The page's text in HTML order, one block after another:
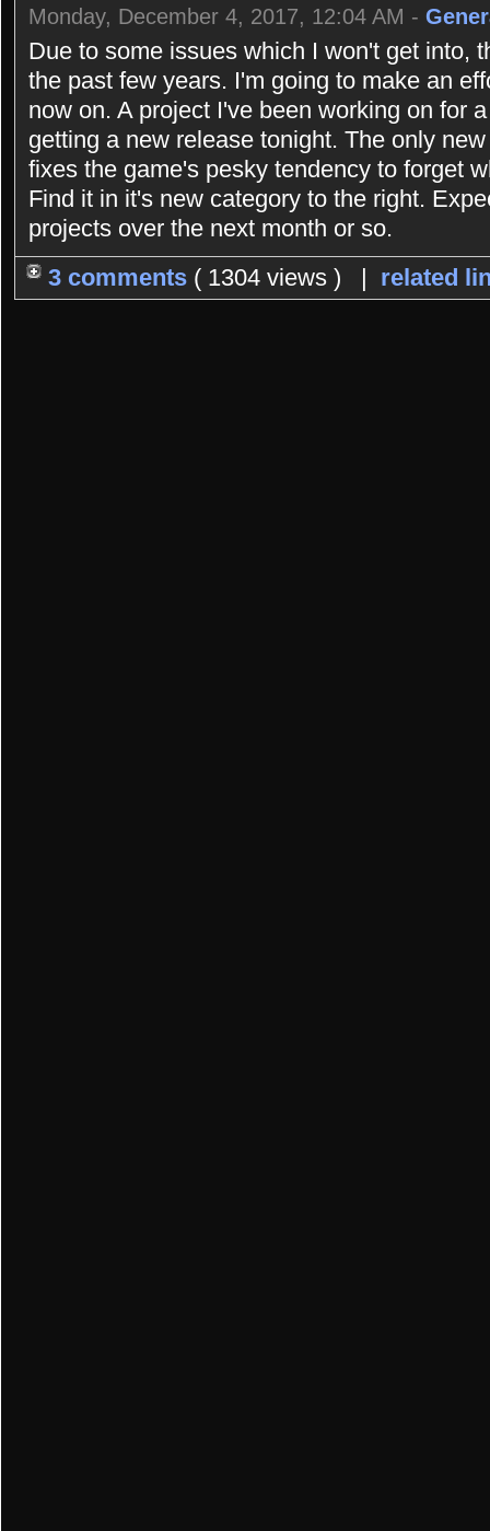
Monday, December 4, 2017, 12:04 AM -
Due to some issues which I won't get into,
the past few years. I'm going to make an
now on. A project I've been working on for
getting a new release tonight. The only
fixes the game's pesky tendency to forget
Find it in it's new category to the right.
projects over the next month or so.
3 comments ( 1304 views ) | related